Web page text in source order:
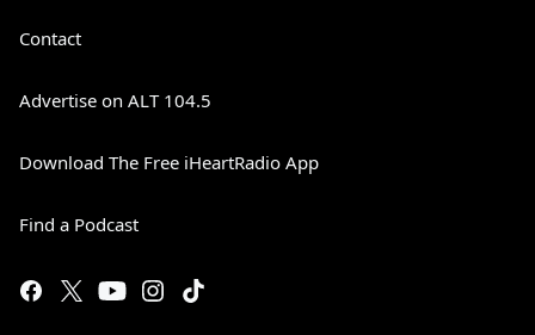
Contact
Advertise on ALT 104.5
Download The Free iHeartRadio App
Find a Podcast